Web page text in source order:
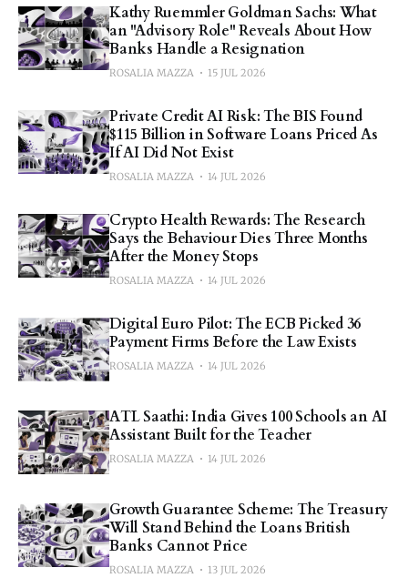
Kathy Ruemmler Goldman Sachs: What
an "Advisory Role" Reveals About How
Banks Handle a Resignation
ROSALIA MAZZA 15 JUL 2026
Private Credit AI Risk: The BIS Found
$115 Billion in Software Loans Priced As
If AI Did Not Exist
ROSALIA MAZZA 14 JUL 2026
Crypto Health Rewards: The Research
Says the Behaviour Dies Three Months
After the Money Stops
ROSALIA MAZZA 14 JUL 2026
Digital Euro Pilot: The ECB Picked 36
Payment Firms Before the Law Exists
ROSALIA MAZZA 14 JUL 2026
ATL Saathi: India Gives 100 Schools an AI
Assistant Built for the Teacher
ROSALIA MAZZA 14 JUL 2026
Growth Guarantee Scheme: The Treasury
Will Stand Behind the Loans British
Banks Cannot Price
ROSALIA MAZZA 13 JUL 2026